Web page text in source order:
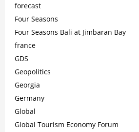
forecast
Four Seasons
Four Seasons Bali at Jimbaran Bay
france
GDS
Geopolitics
Georgia
Germany
Global
Global Tourism Economy Forum